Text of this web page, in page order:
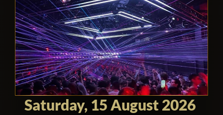
Saturday, 15 August 2026